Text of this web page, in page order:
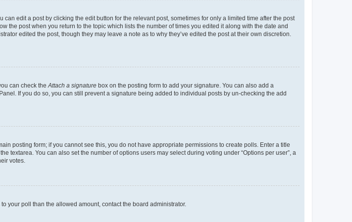
edit a post by clicking the edit button for the relevant post, sometimes for only a limited time after the post
the post when you return to the topic which lists the number of times you edited it along with the date and
edited the post, though they may leave a note as to why they’ve edited the post at their own discretion.
can check the Attach a signature box on the posting form to add your signature. You can also add a
If you do so, you can still prevent a signature being added to individual posts by un-checking the add
posting form; if you cannot see this, you do not have appropriate permissions to create polls. Enter a title
textarea. You can also set the number of options users may select during voting under “Options per user”, a
votes.
your poll than the allowed amount, contact the board administrator.